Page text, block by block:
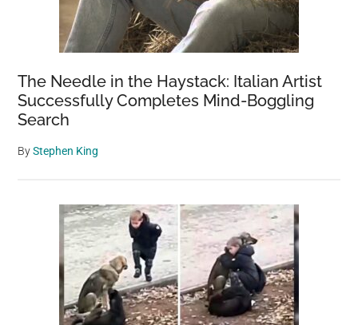
The Needle in the Haystack: Italian Artist
Successfully Completes Mind-Boggling
Search
ByStephen King